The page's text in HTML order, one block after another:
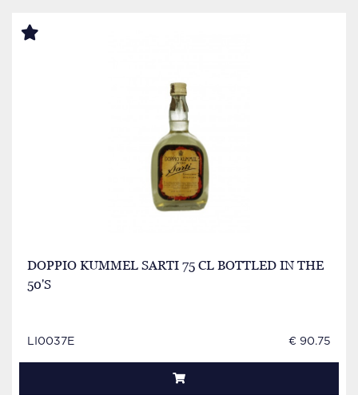
DOPPIO KUMMEL SARTI 75 CL BOTTLED IN THE
50'S
LI0037E € 90.75